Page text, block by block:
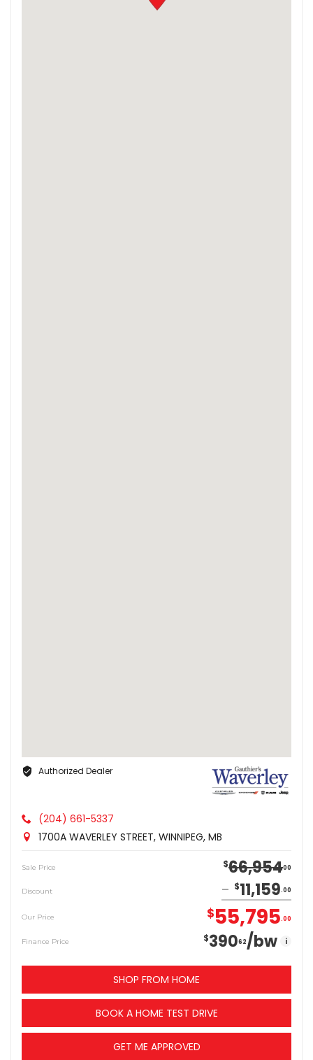
Authorized Dealer
(204) 661-5337
1700A WAVERLEY STREET, WINNIPEG, MB
Sale Price $66,95400
Discount $11,159 00
Our Price $55,795 00
Finance Price $39062/bw i
SHOP FROM HOME
BOOK A HOME TEST DRIVE
GET ME APPROVED